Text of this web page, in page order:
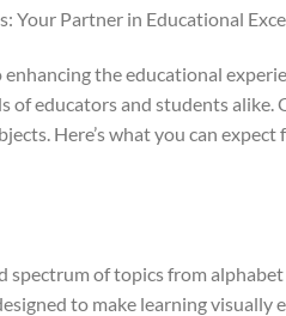
Your Partner in Educational
the educational
of educators and students
Here’s what you can
spectrum of topics from
to make learning visually